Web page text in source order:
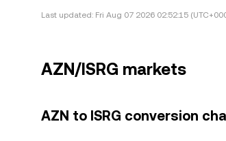
Last updated: Fri Aug 07 2026 02:52:15
AZN/ISRG markets
AZN to ISRG conversion